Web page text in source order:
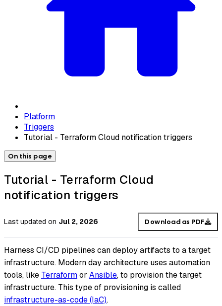
Platform
Triggers
Tutorial - Terraform Cloud notification triggers
On this page
Tutorial - Terraform Cloud
notification triggers
Last updated on Jul 2, 2026 Download as PDF
Harness CI/CD pipelines can deploy artifacts to a target
infrastructure. Modern day architecture uses automation
tools, like Terraformor Ansible, to provision the target
infrastructure. This type of provisioning is called
infrastructure-as-code (IaC).